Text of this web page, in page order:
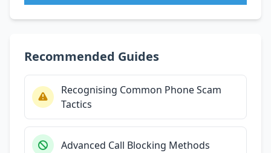
Recommended Guides
Recognising Common Phone Scam
Tactics
Advanced Call Blocking Methods